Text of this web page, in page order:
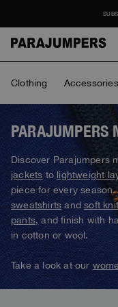
Men
View all
Jackets
Puffers
Hybrids
Bomber
Knitwear
View all
Bags & Backpacks
Hats
Masterpiece
Icons
Invisible Cities
Women
View all
Jackets
Puffers
Hybrids
View all
Bags & Backpacks
Hats
Masterpiece
Icons
Young
SALE
View all
Journal
Men Women
Clothing Accessories
PARAJUMPERS
Discover Parajumpers
jacketstolightweight
piece for every
sweatshirtsandsoft
pants, and finish with
in cotton or wool.
Take a look at our